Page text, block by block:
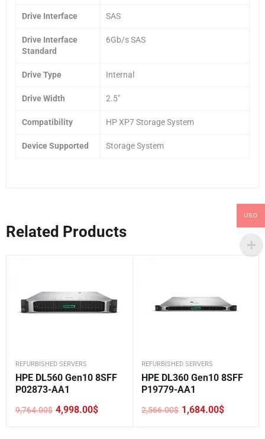
Drive Interface SAS
Drive Interface
Standard
6Gb/s SAS
Drive Type Internal
Drive Width 2.5″
Compatibility HP XP7 Storage System
Device Supported Storage System
Related Products
REFURBISHED SERVERS
HPE DL560 Gen10 8SFF
P02873-AA1
9,764.00$
Original
4,998.00$
Current
REFURBISHED SERVERS
HPE DL360 Gen10 8SFF
P19779-AA1
2,566.00$
Original
1,684.00$
Current
USD